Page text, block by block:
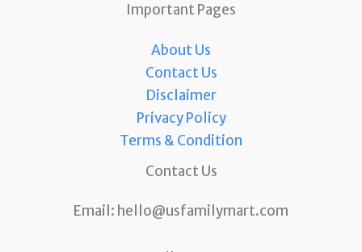
Important Pages
About Us
Contact Us
Disclaimer
Privacy Policy
Terms & Condition
Contact Us
Email: hello@usfamilymart.com